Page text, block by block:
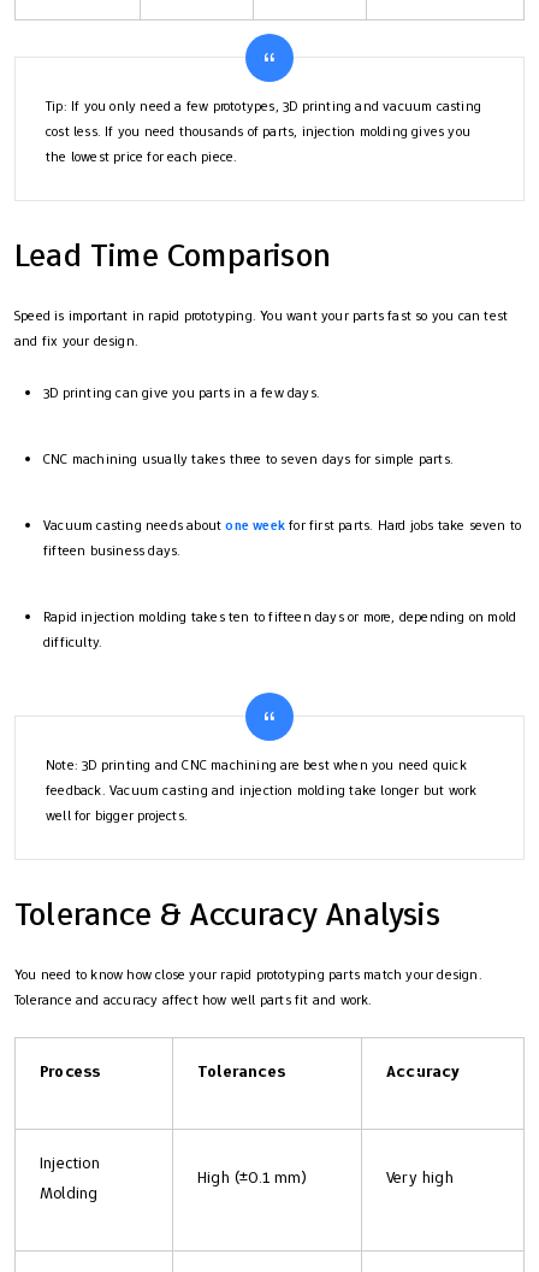
Tip: If you only need a few prototypes, 3D printing and vacuum casting
cost less. If you need thousands of parts, injection molding gives you
the lowest price for each piece.
Lead Time Comparison
Speed is important in rapid prototyping. You want your parts fast so you can test
and fix your design.
3D printing can give you parts in a few days.
CNC machining usually takes three to seven days for simple parts.
Vacuum casting needs aboutone weekfor first parts. Hard jobs take seven to
fifteen business days.
Rapid injection molding takes ten to fifteen days or more, depending on mold
difficulty.
Note: 3D printing and CNC machining are best when you need quick
feedback. Vacuum casting and injection molding take longer but work
well for bigger projects.
Tolerance & Accuracy Analysis
You need to know how close your rapid prototyping parts match your design.
Tolerance and accuracy affect how well parts fit and work.
Process Tolerances Accuracy
Injection
Molding
High (±0.1 mm) Very high